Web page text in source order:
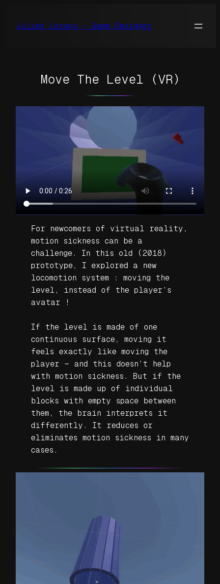
Julien Lorans – Game Designer
Move The Level (VR)
For newcomers of virtual reality,
motion sickness can be a
challenge. In this old (2018)
prototype, I explored a new
locomotion system : moving the
level, instead of the player’s
avatar !
If the level is made of one
continuous surface, moving it
feels exactly like moving the
player — and this doesn’t help
with motion sickness. But if the
level is made up of individual
blocks with empty space between
them, the brain interprets it
differently. It reduces or
eliminates motion sickness in many
cases.